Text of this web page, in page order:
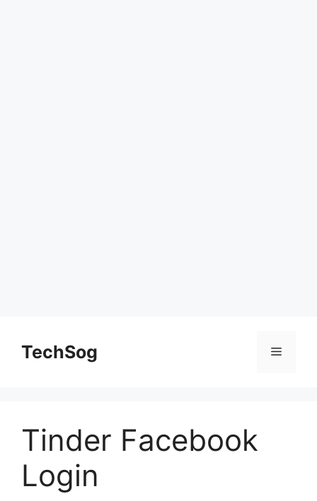
contentTechSog Menu
Tinder Facebook
Login